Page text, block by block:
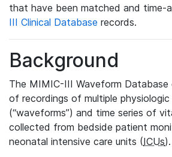
that have been matched and time-
III Clinical Database records.
Background
The MIMIC-III Waveform
of recordings of multiple physiologic
(“waveforms”) and time series of
collected from bedside patient
neonatal intensive care units (ICUs).